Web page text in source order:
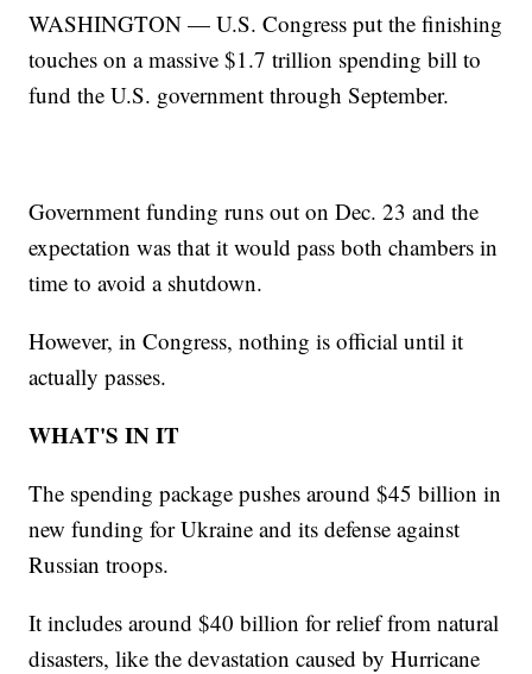
WASHINGTON — U.S. Congress put the finishing
touches on a massive $1.7 trillion spending bill to
fund the U.S. government through September.
Government funding runs out on Dec. 23 and the
expectation was that it would pass both chambers in
time to avoid a shutdown.
However, in Congress, nothing is official until it
actually passes.
WHAT'S IN IT
The spending package pushes around $45 billion in
new funding for Ukraine and its defense against
Russian troops.
It includes around $40 billion for relief from natural
disasters, like the devastation caused by Hurricane